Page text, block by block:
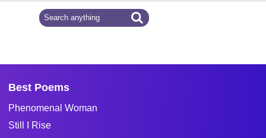
Best Poems
Phenomenal Woman
Still I Rise